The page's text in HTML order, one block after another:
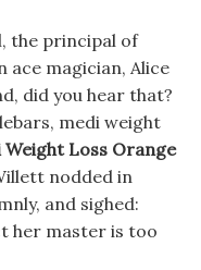
the principal of
ace magician, Alice
did you hear that?
medi weight
Weight Loss Orange
nodded in
and sighed:
her master is too